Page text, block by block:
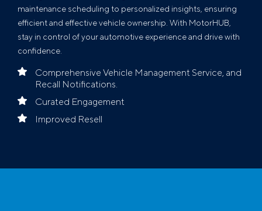
maintenance scheduling to personalized insights, ensuring
efficient and effective vehicle ownership. With MotorHUB,
stay in control of your automotive experience and drive with
confidence.
Comprehensive Vehicle Management Service, and
Recall Notifications.
Curated Engagement
Improved Resell